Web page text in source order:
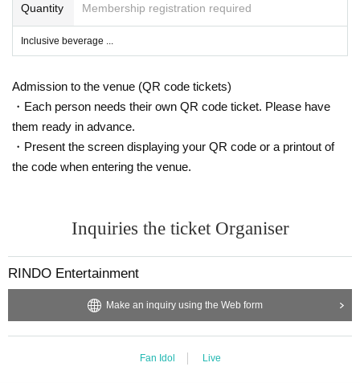
Quantity Membership registration required
Inclusive beverage ...
Admission to the venue (QR code tickets)
・Each person needs their own QR code ticket. Please have
them ready in advance.
・Present the screen displaying your QR code or a printout of
the code when entering the venue.
Inquiries the ticket Organiser
RINDO Entertainment
Make an inquiry using the Web form
Fan Idol Live